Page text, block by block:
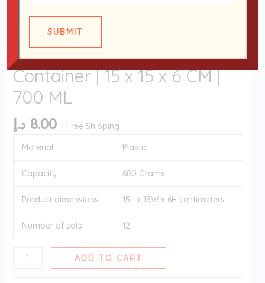
Disposable Pack of 12 Black
Base RO-24 Containers with
Clear Lids | Microwave
Container | 15 x 15 x 6 CM |
700 ML
8.00 د.إ
+ Free Shipping
Material
Plastic
Capacity 680 Grams
Product dimensions 15L x 15W x 6H centimeters
Number of sets 12
quantity
ADD TO CART
SUBMIT